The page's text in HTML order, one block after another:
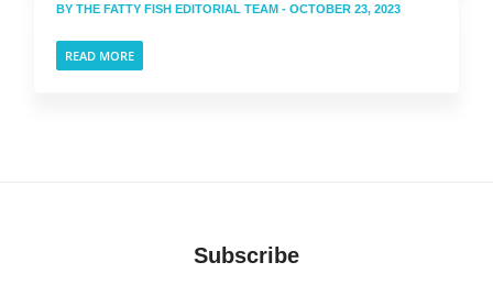
BY THE FATTY FISH EDITORIAL TEAM - OCTOBER 23, 2023
READ MORE
Subscribe